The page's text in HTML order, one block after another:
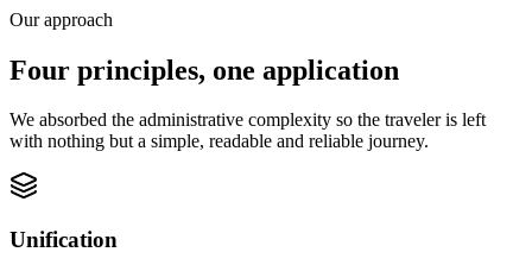
Our approach
Four principles, one application
We absorbed the administrative complexity so the traveler is left
with nothing but a simple, readable and reliable journey.
Unification